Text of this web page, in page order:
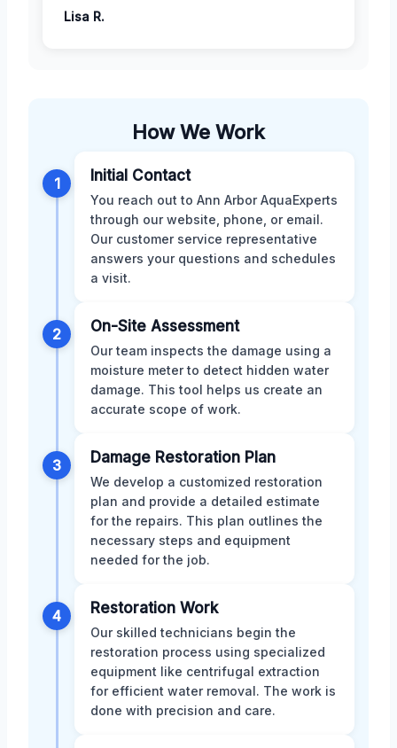
Lisa R.
How We Work
1 Initial Contact
You reach out to Ann Arbor AquaExperts
through our website, phone, or email.
Our customer service representative
answers your questions and schedules
a visit.
2 On-Site Assessment
Our team inspects the damage using a
moisture meter to detect hidden water
damage. This tool helps us create an
accurate scope of work.
3 Damage Restoration Plan
We develop a customized restoration
plan and provide a detailed estimate
for the repairs. This plan outlines the
necessary steps and equipment
needed for the job.
4 Restoration Work
Our skilled technicians begin the
restoration process using specialized
equipment like centrifugal extraction
for efficient water removal. The work is
done with precision and care.